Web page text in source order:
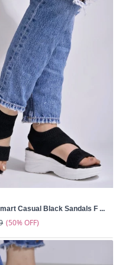
Casual Black Sandals F ...
(50% OFF)